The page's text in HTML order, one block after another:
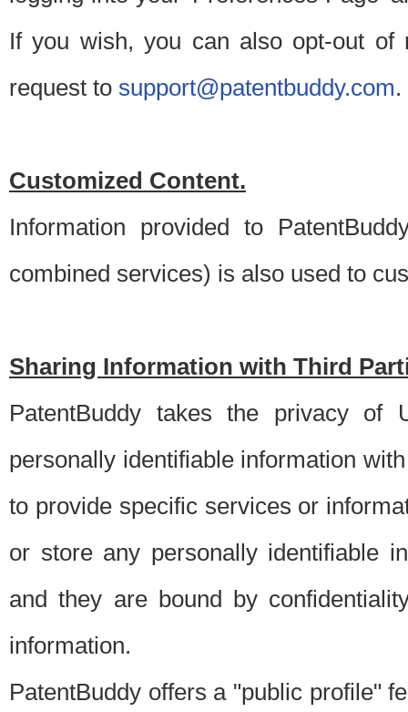
If you wish, you can also opt-out of
request to support@patentbuddy.com.
Customized Content.
Information provided to
combined services) is also used to
Sharing Information with Third
PatentBuddy takes the privacy of
personally identifiable information
to provide specific services or
or store any personally identifiable
and they are bound by
information.
PatentBuddy offers a "public profile"